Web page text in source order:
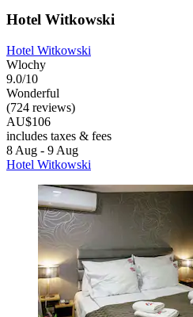
Hotel Witkowski
Hotel Witkowski
Wlochy
9.0/10
Wonderful
(724 reviews)
AU$106
includes taxes & fees
8 Aug - 9 Aug
Hotel Witkowski